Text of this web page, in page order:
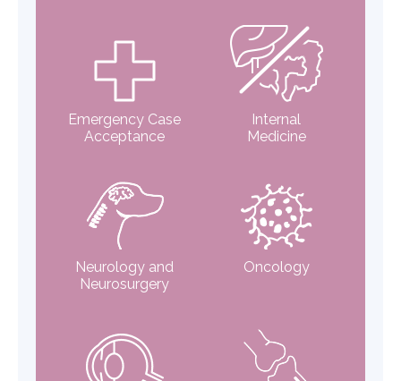
Emergency Case
Acceptance
Internal
Medicine
Neurology and
Neurosurgery
Oncology